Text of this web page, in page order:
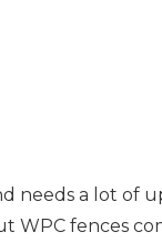
needs a lot of
WPC fences